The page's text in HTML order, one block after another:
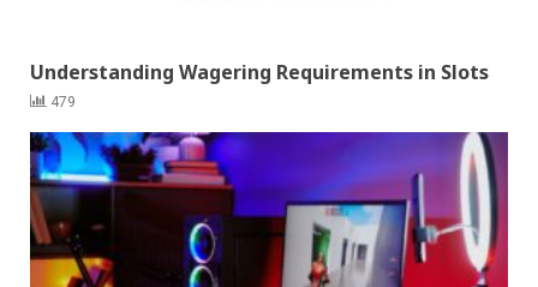
Understanding Wagering Requirements in Slots
479